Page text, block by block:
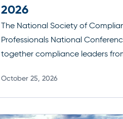
2026
The National Society of
Professionals National
together compliance leaders
regulatory challenges. With a
guidance, enforcement trends,
October 25, 2026